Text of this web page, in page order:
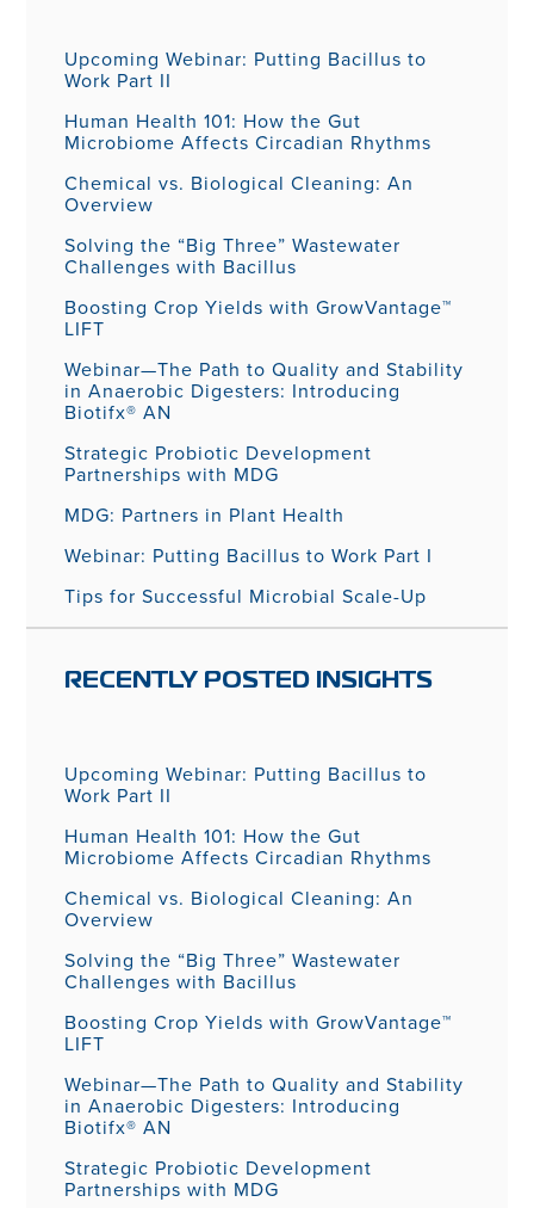
Upcoming Webinar: Putting Bacillus to
Work Part II
Human Health 101: How the Gut
Microbiome Affects Circadian Rhythms
Chemical vs. Biological Cleaning: An
Overview
Solving the “Big Three” Wastewater
Challenges with Bacillus
Boosting Crop Yields with GrowVantage™
LIFT
Webinar—The Path to Quality and Stability
in Anaerobic Digesters: Introducing
Biotifx® AN
Strategic Probiotic Development
Partnerships with MDG
MDG: Partners in Plant Health
Webinar: Putting Bacillus to Work Part I
Tips for Successful Microbial Scale-Up
RECENTLY POSTED INSIGHTS
Upcoming Webinar: Putting Bacillus to
Work Part II
Human Health 101: How the Gut
Microbiome Affects Circadian Rhythms
Chemical vs. Biological Cleaning: An
Overview
Solving the “Big Three” Wastewater
Challenges with Bacillus
Boosting Crop Yields with GrowVantage™
LIFT
Webinar—The Path to Quality and Stability
in Anaerobic Digesters: Introducing
Biotifx® AN
Strategic Probiotic Development
Partnerships with MDG